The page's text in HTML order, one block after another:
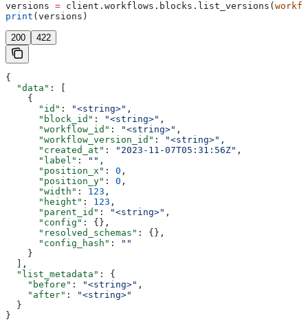
versions = client.workflows.blocks.list_versions(
print (versions)
200 422
{
  "data"
: [
    {
      "id"
: "<string>" ,
      "block_id"
: "<string>" ,
      "workflow_id"
: "<string>" ,
      "workflow_version_id"
: "<string>" ,
      "created_at"
: "2023-11-07T05:31:56Z" ,
      "label"
: "" ,
      "position_x"
: 0 ,
      "position_y"
: 0 ,
      "width"
: 123 ,
      "height"
: 123 ,
      "parent_id"
: "<string>" ,
      "config"
: {},
      "resolved_schemas"
: {},
      "config_hash"
:
""
    }
  ],
  "list_metadata"
: {
    "before"
: "<string>" ,
    "after"
:
"<string>"
  }
}